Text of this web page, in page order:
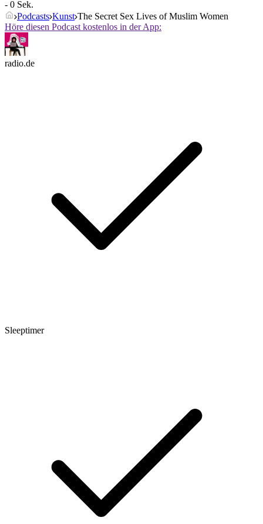
- 0 Sek.
Podcasts Kunst The Secret Sex Lives of Muslim Women
Höre diesen Podcast kostenlos in der App:
radio.de
Sleeptimer